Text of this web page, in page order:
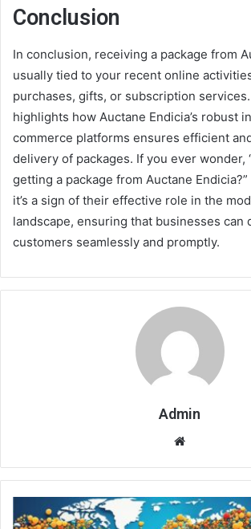
Conclusion
In conclusion, receiving a package from
usually tied to your recent online
purchases, gifts, or subscription services.
highlights how Auctane Endicia’s robust
commerce platforms ensures efficient
delivery of packages. If you ever wonder,
getting a package from Auctane
it’s a sign of their effective role in the
landscape, ensuring that businesses can
customers seamlessly and promptly.
Admin
Website